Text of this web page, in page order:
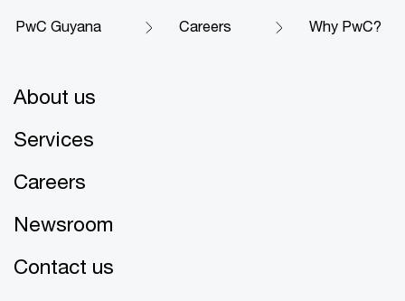
PwC Guyana Careers Why PwC?
About us
Services
Careers
Newsroom
Contact us